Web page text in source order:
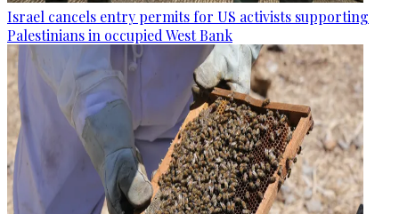
Israel cancels entry permits for US activists supporting
Palestinians in occupied West Bank